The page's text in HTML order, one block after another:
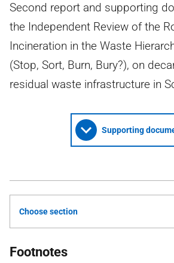
Second report and supporting
the Independent Review of the
Incineration in the Waste
(Stop, Sort, Burn, Bury?), on
residual waste infrastructure in
Supporting
Choose section
Footnotes